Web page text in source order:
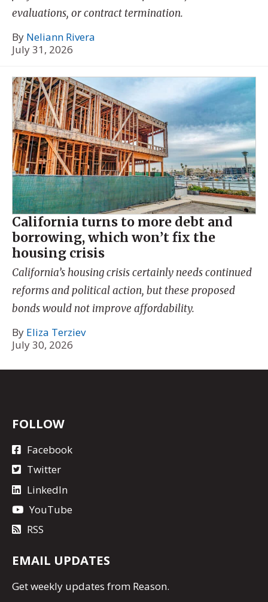
evaluations, or contract termination.
By Neliann Rivera
July 31, 2026
California turns to more debt and
borrowing, which won’t fix the
housing crisis
California’s housing crisis certainly needs continued
reforms and political action, but these proposed
bonds would not improve affordability.
By Eliza Terziev
July 30, 2026
FOLLOW
Facebook
Twitter
LinkedIn
YouTube
RSS
EMAIL UPDATES
Getweekly updates from Reason.